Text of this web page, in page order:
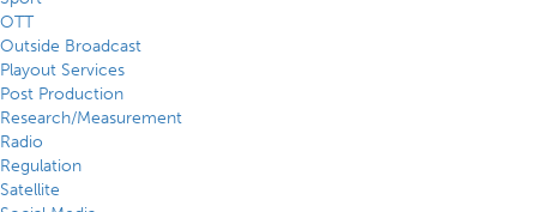
OTT
Outside Broadcast
Playout Services
Post Production
Research/Measurement
Radio
Regulation
Satellite